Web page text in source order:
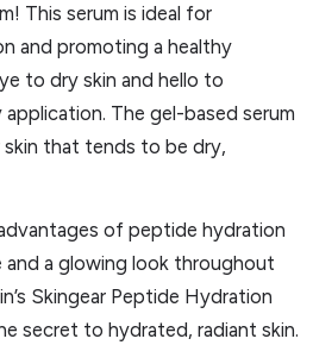
This serum is ideal for
and promoting a healthy
to dry skin and hello to
The gel-based serum
that tends to be dry,
of peptide hydration
a glowing look throughout
Skingear Peptide Hydration
secret to hydrated, radiant skin.